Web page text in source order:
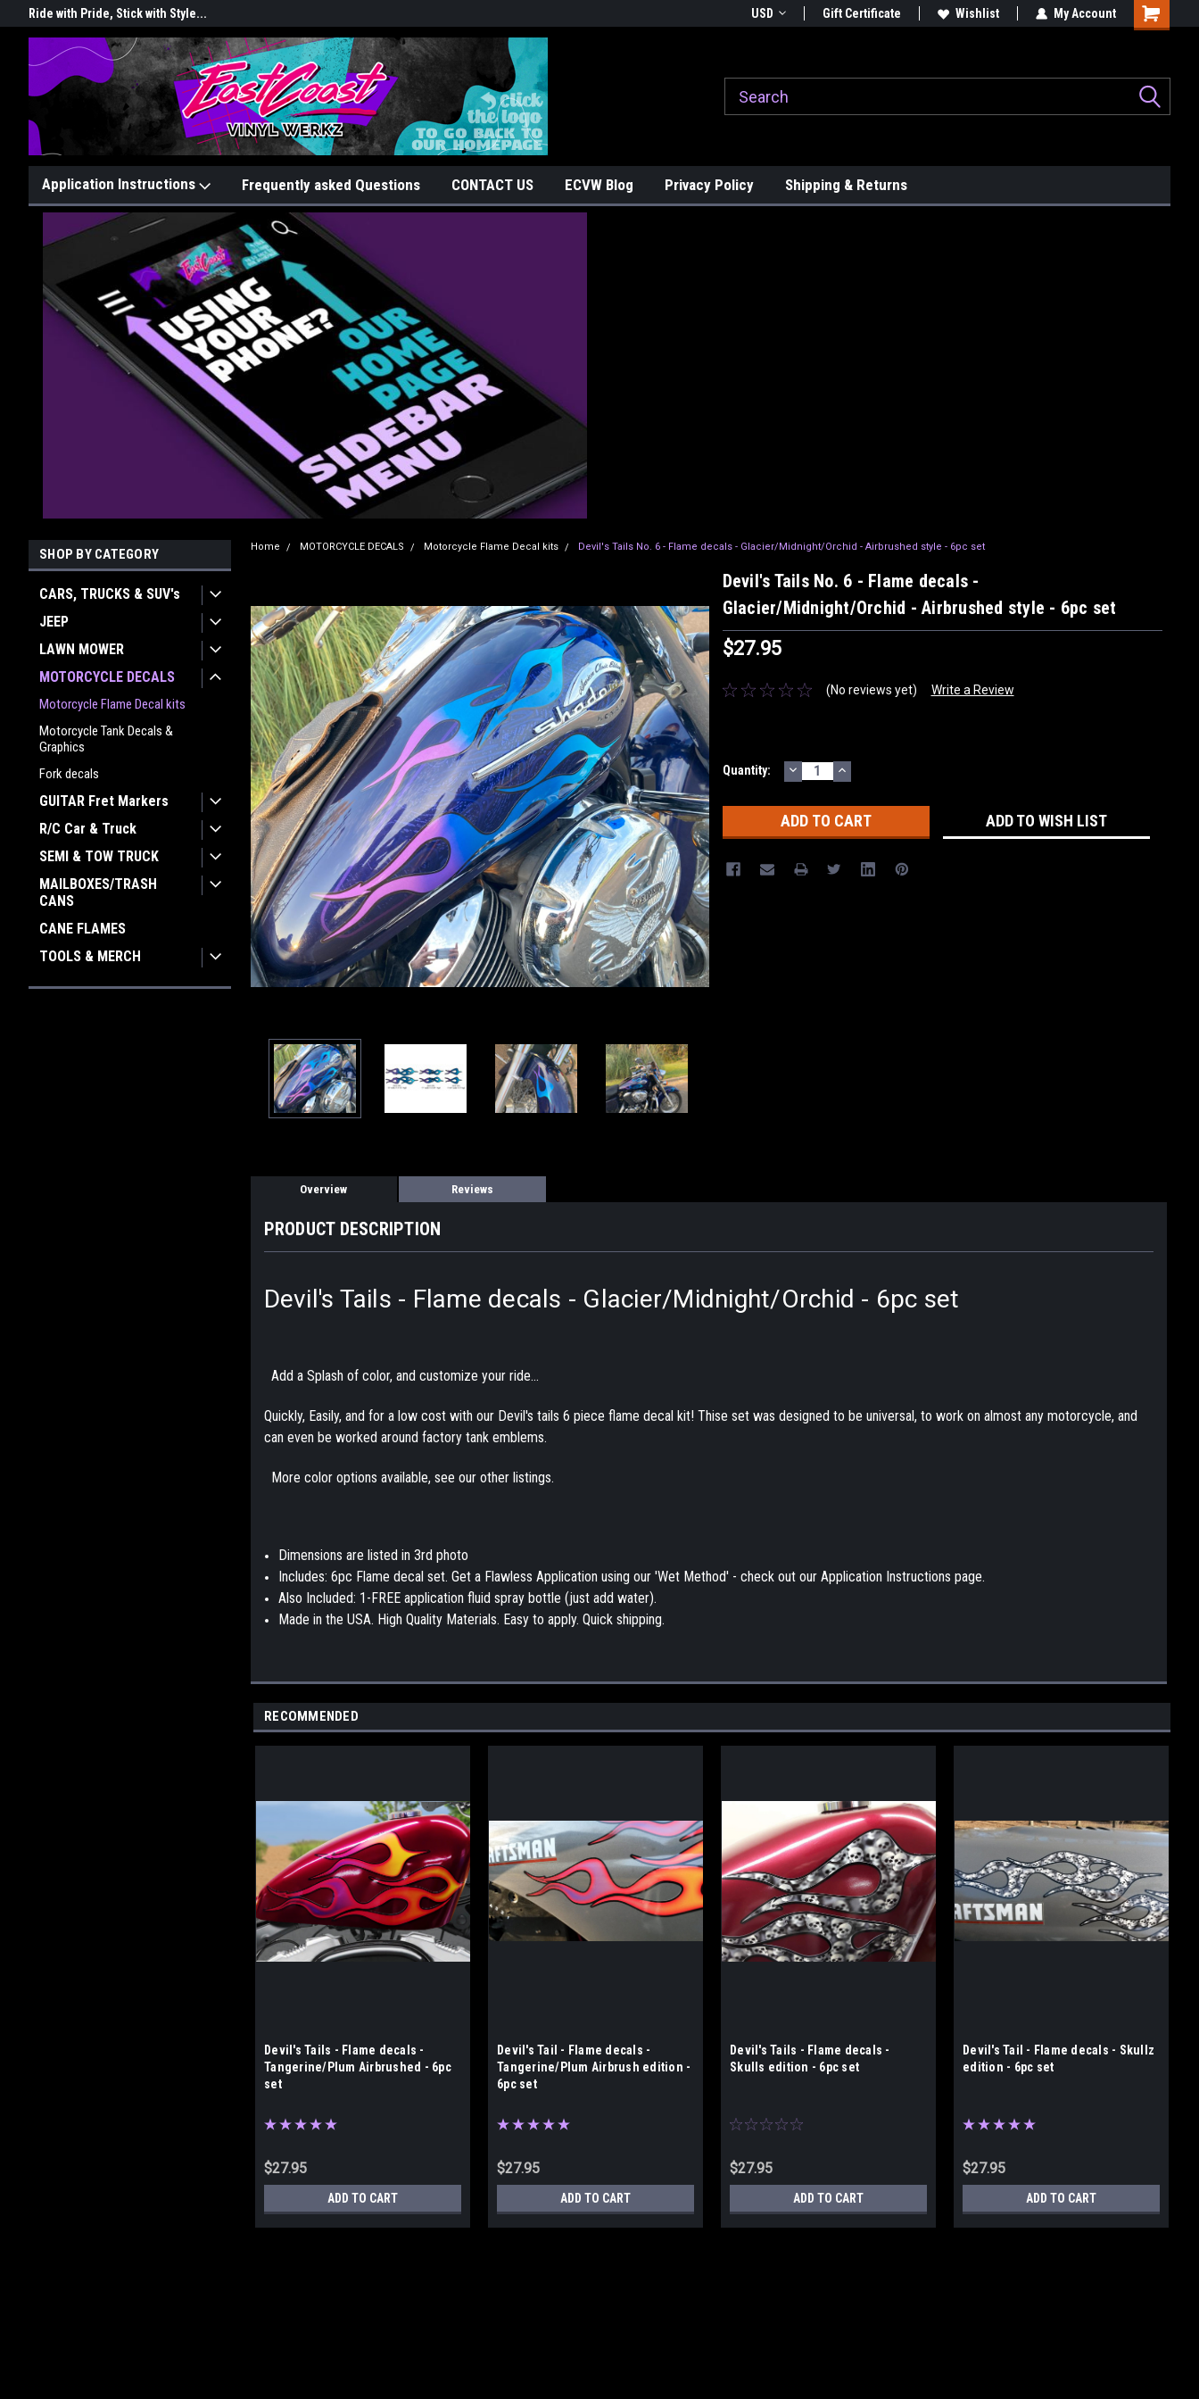
Ride with Pride, Stick with Style... Ride with Pride, Stick with Style... Graphix That Grip Attention!
USD Gift Certificate Wishlist My Account
Application Instructions Frequently asked Questions CONTACT US ECVW Blog Privacy Policy Shipping & Returns
SHOP BY CATEGORY
CARS, TRUCKS & SUV's
JEEP
LAWN MOWER
MOTORCYCLE DECALS
Motorcycle Flame Decal kits
Motorcycle Tank Decals &
Graphics
Fork decals
GUITAR Fret Markers
R/C Car & Truck
SEMI & TOW TRUCK
MAILBOXES/TRASH
CANS
CANE FLAMES
TOOLS & MERCH
Home MOTORCYCLE DECALS Motorcycle Flame Decal kits Devil's Tails No. 6 - Flame decals - Glacier/Midnight/Orchid - Airbrushed style - 6pc set
Devil's Tails No. 6 - Flame decals -
Glacier/Midnight/Orchid - Airbrushed style - 6pc set
$27.95
(No reviews yet) Write a Review
Current
Quantity: DECREASE
QUANTITY:
INCREASE
QUANTITY:
ADD TO WISH LIST
Overview Reviews
PRODUCT DESCRIPTION
Devil's Tails - Flame decals - Glacier/Midnight/Orchid - 6pc set
Add a Splash of color, and customize your ride...
Quickly, Easily, and for a low cost with our Devil's tails 6 piece flame decal kit! Thise set was designed to be universal, to work on almost any motorcycle, and
can even be worked around factory tank emblems.
More color options available, see our other listings.
Dimensions are listed in 3rd photo
Includes: 6pc Flame decal set. Get a Flawless Application using our 'Wet Method' - check out our Application Instructions page.
Also Included: 1-FREE application fluid spray bottle (just add water).
Made in the USA. High Quality Materials. Easy to apply. Quick shipping.
RECOMMENDED
Devil's Tails - Flame decals -
Tangerine/Plum Airbrushed - 6pc
set
$27.95
ADD TO CART
Devil's Tail - Flame decals -
Tangerine/Plum Airbrush edition -
6pc set
$27.95
ADD TO CART
Devil's Tails - Flame decals -
Skulls edition - 6pc set
$27.95
ADD TO CART
Devil's Tail - Flame decals - Skullz
edition - 6pc set
$27.95
ADD TO CART